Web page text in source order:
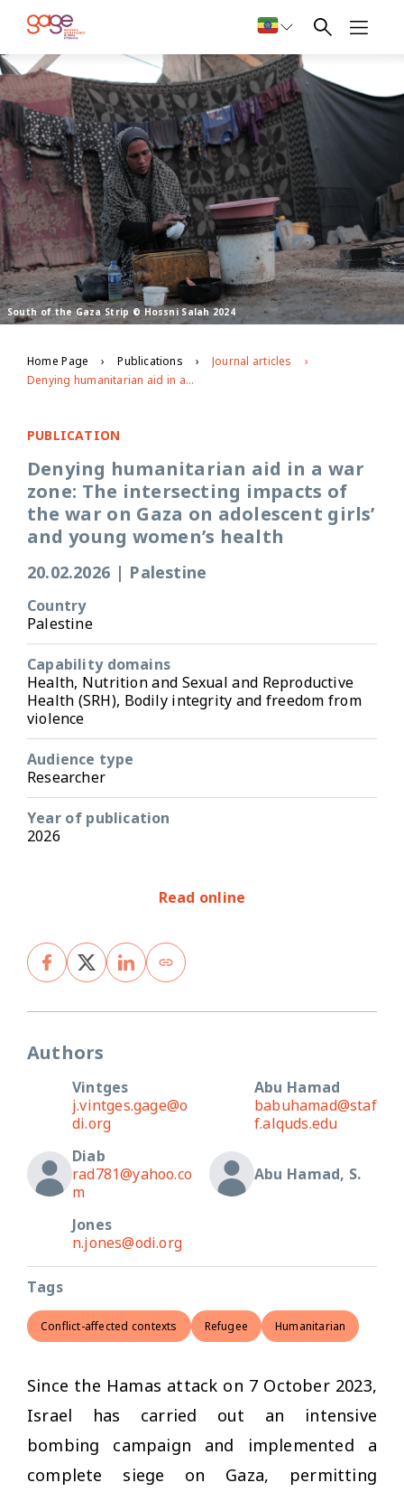
South of the Gaza Strip © Hossni Salah 2024
Home Page Publications
Journal articles
Denying humanitarian aid in a war zone: The intersecting impacts of the war on Gaza on adolescent girls’ and young women’s health
PUBLICATION
Denying humanitarian aid in a war
zone: The intersecting impacts of
the war on Gaza on adolescent girls’
and young women’s health
20.02.2026 | Palestine
Country
Palestine
Capability domains
Health, Nutrition and Sexual and Reproductive
Health (SRH), Bodily integrity and freedom from
violence
Audience type
Researcher
Year of publication
2026
Read online
Authors
Vintges
j.vintges.gage@o
di.org
Abu Hamad
babuhamad@staf
f.alquds.edu
Diab
rad781@yahoo.co
m
Abu Hamad, S.
Jones
n.jones@odi.org
Tags
Conflict-affected contexts Refugee Humanitarian
Since the Hamas attack on 7 October 2023,
Israel has carried out an intensive
bombing campaign and implemented a
complete siege on Gaza, permitting